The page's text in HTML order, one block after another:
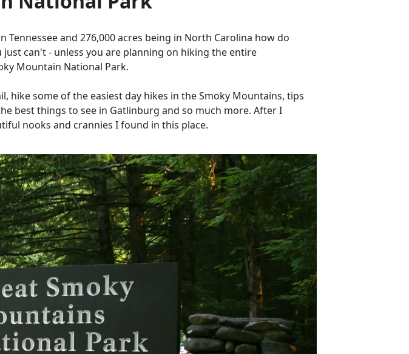
and 276,000 acres being in North Carolina how do
can't - unless you are planning on hiking the entire
Mountain National Park.
hike some of the easiest day hikes in the Smoky Mountains, tips
best things to see in Gatlinburg and so much more. After I
nooks and crannies I found in this place.